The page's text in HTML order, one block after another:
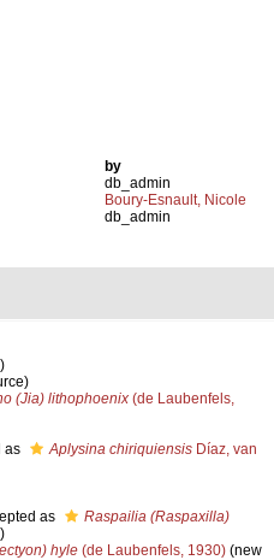
by
db_admin
Boury-Esnault, Nicole
db_admin
(Jia) lithophoenix(de Laubenfels,
as Aplysina chiriquiensisDíaz, van
as
Raspailia (Raspaxilla)
hyle(de Laubenfels, 1930)(new